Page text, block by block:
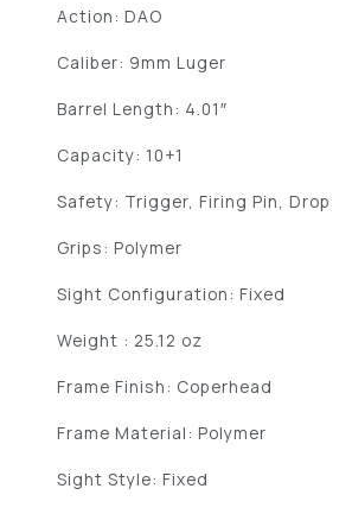
Action: DAO
Caliber: 9mm Luger
Barrel Length: 4.01″
Capacity: 10+1
Safety: Trigger, Firing Pin, Drop
Grips: Polymer
Sight Configuration: Fixed
Weight : 25.12 oz
Frame Finish: Coperhead
Frame Material: Polymer
Sight Style: Fixed